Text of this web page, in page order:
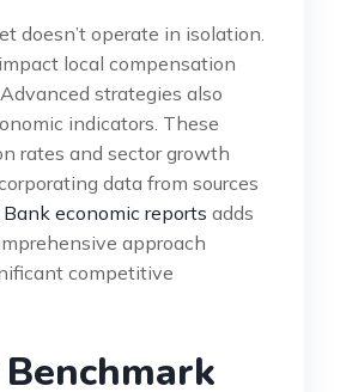
doesn’t operate in isolation.
local compensation
strategies also
indicators. These
rates and sector growth
data from sources
economic reports adds
approach
competitive